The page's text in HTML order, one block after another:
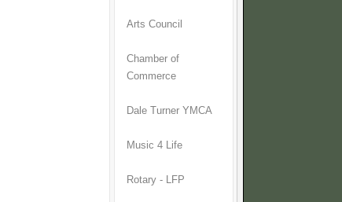
Arts Council
Chamber of
Commerce
Dale Turner YMCA
Music 4 Life
Rotary - LFP